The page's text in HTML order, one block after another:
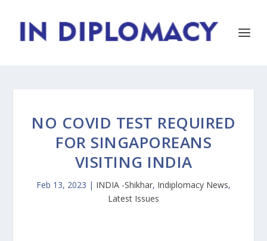
NO COVID TEST REQUIRED
FOR SINGAPOREANS
VISITING INDIA
Feb 13, 2023 | INDIA -Shikhar, Indiplomacy News,
Latest Issues